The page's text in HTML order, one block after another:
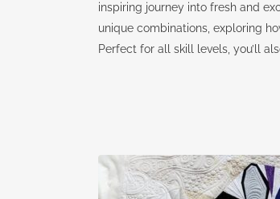
inspiring journey into fresh and
unique combinations, exploring
Perfect for all skill levels, you’ll